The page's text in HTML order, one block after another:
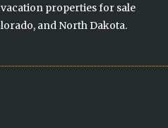
properties for sale
and North Dakota.